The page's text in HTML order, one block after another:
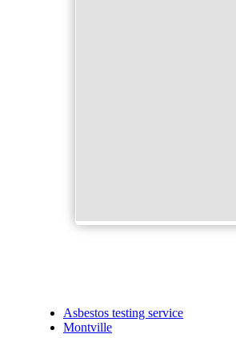
Asbestos testing service
Montville